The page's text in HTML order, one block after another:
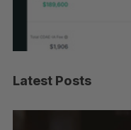
Latest Posts